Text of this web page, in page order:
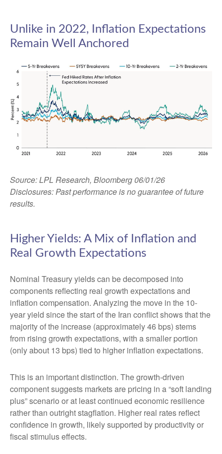
Unlike in 2022, Inflation Expectations
Remain Well Anchored
Source: LPL Research, Bloomberg 06/01/26
Disclosures: Past performance is no guarantee of future
results.
Higher Yields: A Mix of Inflation and
Real Growth Expectations
Nominal Treasury yields can be decomposed into
components reflecting real growth expectations and
inflation compensation. Analyzing the move in the 10-
year yield since the start of the Iran conflict shows that the
majority of the increase (approximately 46 bps) stems
from rising growth expectations, with a smaller portion
(only about 13 bps) tied to higher inflation expectations.
This is an important distinction. The growth-driven
component suggests markets are pricing in a “soft landing
plus” scenario or at least continued economic resilience
rather than outright stagflation. Higher real rates reflect
confidence in growth, likely supported by productivity or
fiscal stimulus effects.